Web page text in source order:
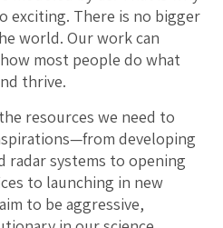
exciting. There is no bigger
world. Our work can
most people do what
thrive.
resources we need to
developing
radar systems to opening
to launching in new
to be aggressive,